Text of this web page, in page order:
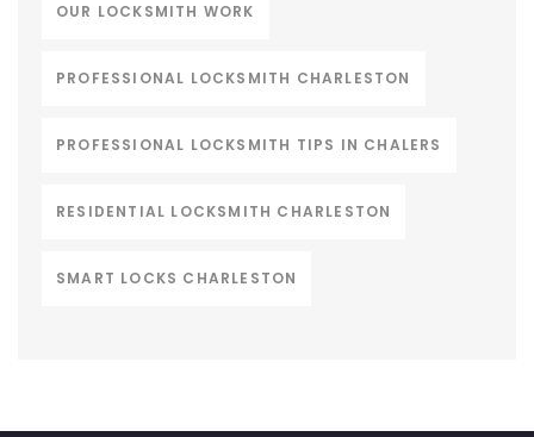
OUR LOCKSMITH WORK
PROFESSIONAL LOCKSMITH CHARLESTON
PROFESSIONAL LOCKSMITH TIPS IN CHALERS
RESIDENTIAL LOCKSMITH CHARLESTON
SMART LOCKS CHARLESTON